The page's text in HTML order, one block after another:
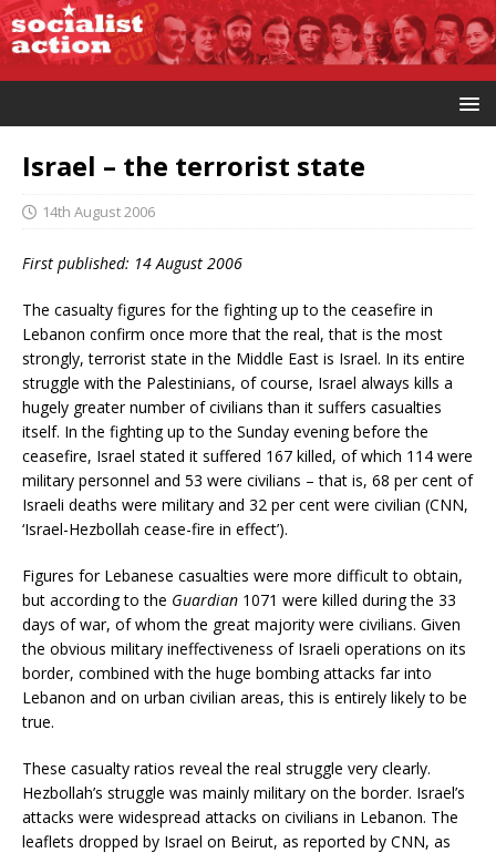
Israel – the terrorist state
14th August 2006
First published: 14 August 2006
The casualty figures for the fighting up to the ceasefire in
Lebanon confirm once more that the real, that is the most
strongly, terrorist state in the Middle East is Israel. In its entire
struggle with the Palestinians, of course, Israel always kills a
hugely greater number of civilians than it suffers casualties
itself. In the fighting up to the Sunday evening before the
ceasefire, Israel stated it suffered 167 killed, of which 114 were
military personnel and 53 were civilians – that is, 68 per cent of
Israeli deaths were military and 32 per cent were civilian (CNN,
‘Israel-Hezbollah cease-fire in effect’).
Figures for Lebanese casualties were more difficult to obtain,
but according to the Guardian 1071 were killed during the 33
days of war, of whom the great majority were civilians. Given
the obvious military ineffectiveness of Israeli operations on its
border, combined with the huge bombing attacks far into
Lebanon and on urban civilian areas, this is entirely likely to be
true.
These casualty ratios reveal the real struggle very clearly.
Hezbollah’s struggle was mainly military on the border. Israel’s
attacks were widespread attacks on civilians in Lebanon. The
leaflets dropped by Israel on Beirut, as reported by CNN, as